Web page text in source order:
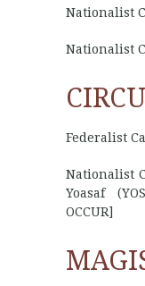
Nationalist
Nationalist
Federalist
Nationalist
Yoasaf
OCCUR]